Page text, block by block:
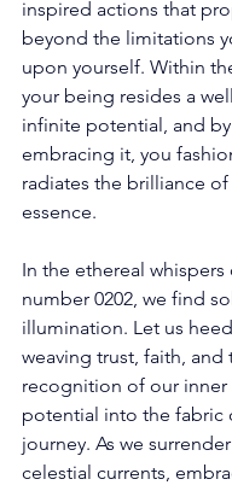
inspired actions that
beyond the limitations
upon yourself. Within
your being resides a
infinite potential, and
embracing it, you
radiates the brilliance
essence.
In the ethereal whispers
number 0202, we find
illumination. Let us
weaving trust, faith, and
recognition of our inner
potential into the fabric
journey. As we
celestial currents,